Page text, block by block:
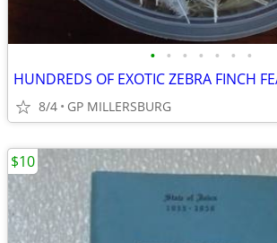
• • • • • • •
HUNDREDS OF EXOTIC ZEBRA FINCH
8/4 GP MILLERSBURG
$10